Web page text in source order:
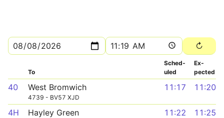
To
Sched­
uled
Ex­
pected
40 West Bromwich
4739 - BV57 XJD
11:17 11:20
4H Hayley Green 11:22 11:25